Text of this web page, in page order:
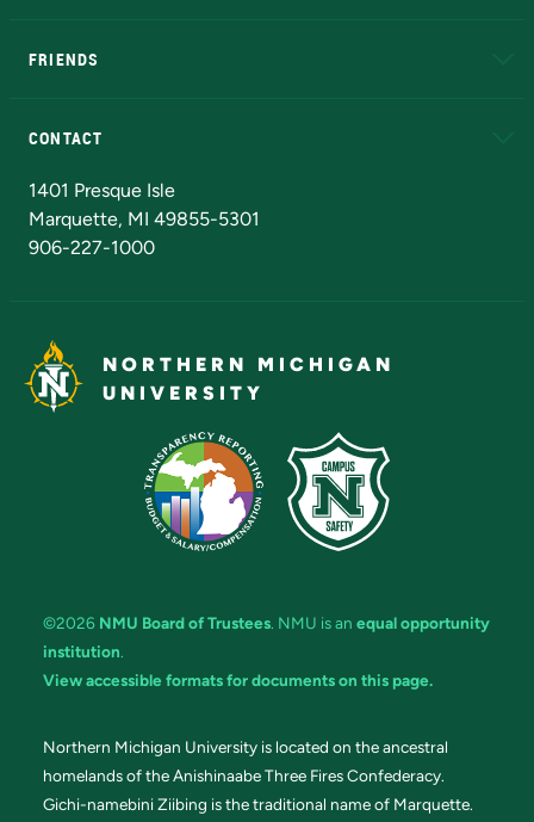
FRIENDS
CONTACT
1401 Presque Isle
Marquette, MI 49855-5301
906-227-1000
NORTHERN MICHIGAN
UNIVERSITY
©2026 NMU Board of Trustees. NMU is an equal opportunity
institution.
View accessible formats for documents on this page.
Northern Michigan University is located on the ancestral
homelands of the Anishinaabe Three Fires Confederacy.
Gichi-namebini Ziibing is the traditional name of Marquette.